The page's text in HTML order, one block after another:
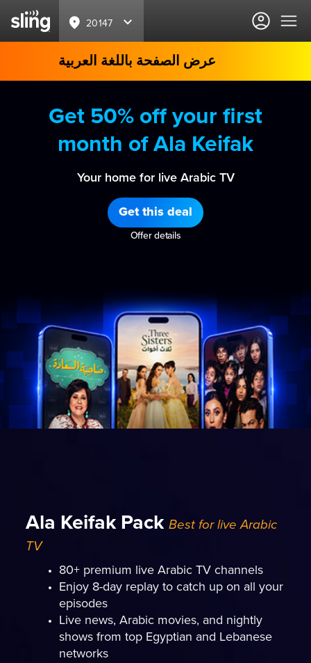
20147
عرض الصفحة باللغة العربية
Get 50% off your first
month of Ala Keifak
Your home for live Arabic TV
Get this deal
Offer details
Ala Keifak PackBest for live Arabic
TV
80+ premium live Arabic TV channels
Enjoy 8-day replay to catch up on all your
episodes
Live news, Arabic movies, and nightly
shows from top Egyptian and Lebanese
networks